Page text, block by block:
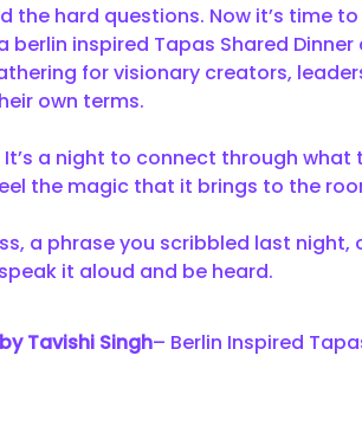
the hard questions. Now it’s time
inspired Tapas Shared
for visionary creators,
own terms.
a night to connect through
the magic that it brings to the
a phrase you scribbled last night,
it aloud and be heard.
Tavishi Singh– Berlin Inspired